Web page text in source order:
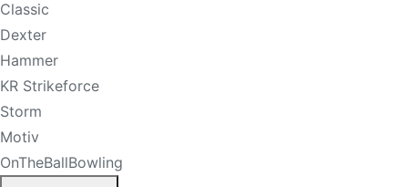
Classic
Dexter
Hammer
KR Strikeforce
Storm
Motiv
OnTheBallBowling